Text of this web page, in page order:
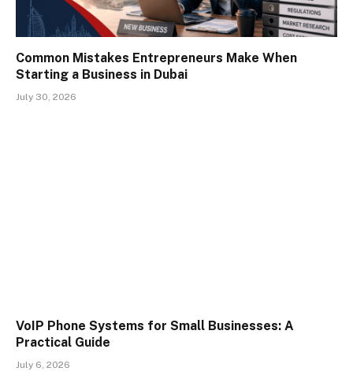
Common Mistakes Entrepreneurs Make When
Starting a Business in Dubai
July 30, 2026
VoIP Phone Systems for Small Businesses: A
Practical Guide
July 6, 2026